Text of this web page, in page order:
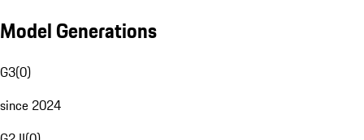
Model Generations
G3(0)
since 2024